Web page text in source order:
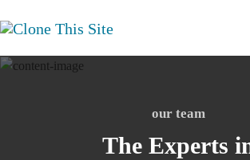
our team
The Experts